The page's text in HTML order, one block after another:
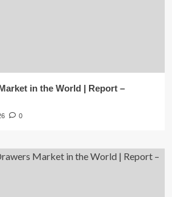
in the World | Report –
0